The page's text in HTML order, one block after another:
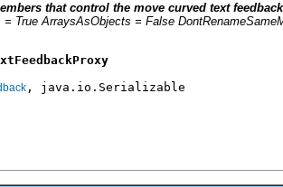
that control the move curved text
True ArraysAsObjects = False
, java.io.Serializable